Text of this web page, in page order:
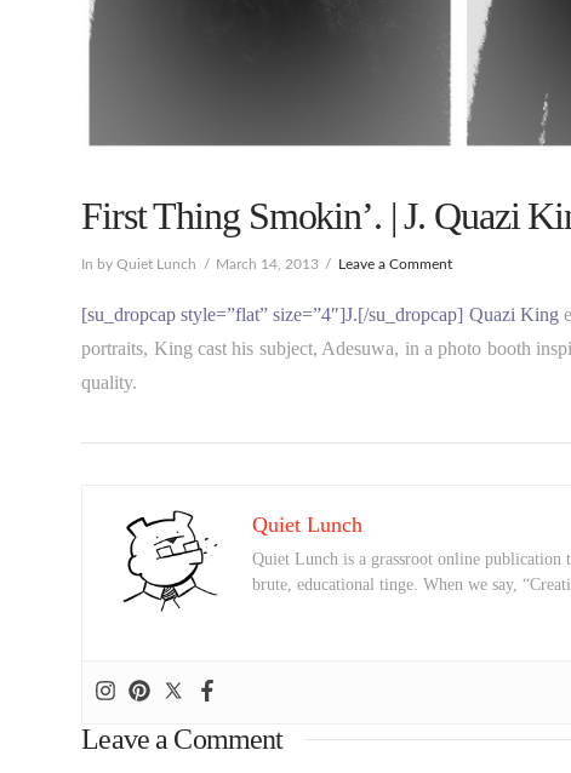
First Thing Smokin’. | J. Quazi
In by Quiet Lunch March 14, 2013 Leave a Comment
[su_dropcap style=”flat” size=”4″]J.[/su_dropcap] Quazi King
portraits, King cast his subject, Adesuwa, in a photo booth
quality.
Quiet Lunch
Quiet Lunch is a grassroot online
brute, educational tinge. When we say,
Leave a Comment